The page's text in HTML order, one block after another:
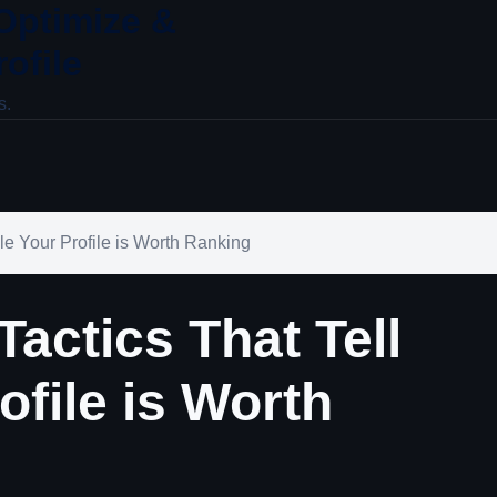
&
Your Profile is Worth Ranking
That Tell
is Worth